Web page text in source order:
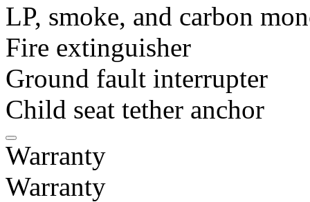
LP, smoke, and carbon
Fire extinguisher
Ground fault interrupter
Child seat tether anchor
Warranty
Warranty